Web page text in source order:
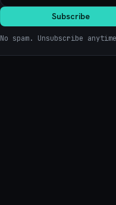
Subscribe
No spam. Unsubscribe